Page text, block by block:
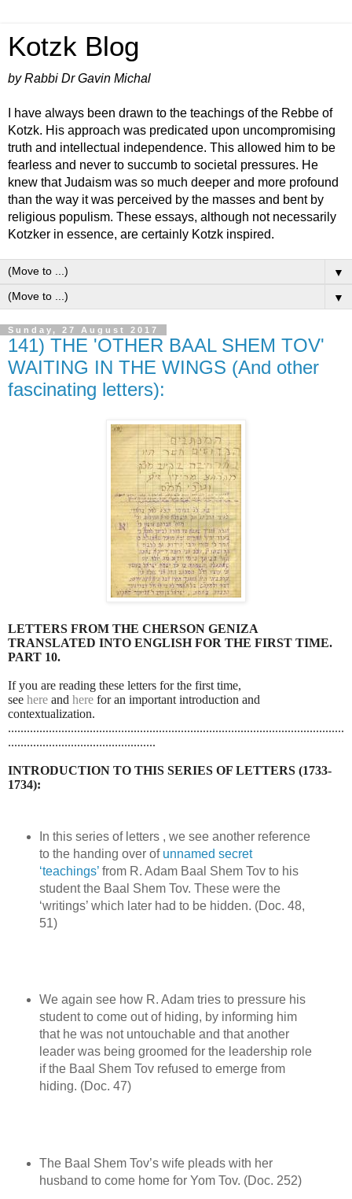
Kotzk Blog
by Rabbi Dr Gavin Michal
I have always been drawn to the teachings of the Rebbe of
Kotzk. His approach was predicated upon uncompromising
truth and intellectual independence. This allowed him to be
fearless and never to succumb to societal pressures. He
knew that Judaism was so much deeper and more profound
than the way it was perceived by the masses and bent by
religious populism. These essays, although not necessarily
Kotzker in essence, are certainly Kotzk inspired.
▼
▼
Sunday, 27 August 2017
141) THE 'OTHER BAAL SHEM TOV'
WAITING IN THE WINGS (And other
fascinating letters):
LETTERS FROM THE CHERSON GENIZA
TRANSLATED INTO ENGLISH FOR THE FIRST TIME.
PART 10.
If you are reading these letters for the first time,
see here and here for an important introduction and
contextualization.
...........................................................................................................
...............................................
INTRODUCTION TO THIS SERIES OF LETTERS (1733-
1734):
In this series of letters , we see another reference
to the handing over of unnamed secret
‘teachings’from R. Adam Baal Shem Tov to his
student the Baal Shem Tov. These were the
‘writings’ which later had to be hidden. (Doc. 48,
51)
We again see how R. Adam tries to pressure his
student to come out of hiding, by informing him
that he was not untouchable and that another
leader was being groomed for the leadership role
if the Baal Shem Tov refused to emerge from
hiding. (Doc. 47)
The Baal Shem Tov’s wife pleads with her
husband to come home for Yom Tov. (Doc. 252)